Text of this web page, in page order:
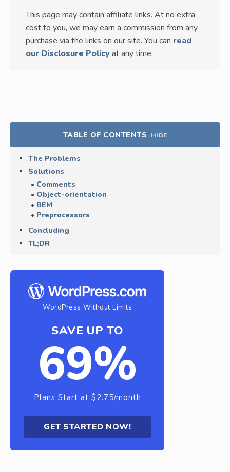
This page may contain affiliate links. At no extra
cost to you, we may earn a commission from any
purchase via the links on our site. You can read
our Disclosure Policy at any time.
TABLE OF CONTENTS HIDE
The Problems
Solutions
Comments
Object-orientation
BEM
Preprocessors
Concluding
TL;DR
WordPress Without Limits
SAVE UP TO
69%
Plans Start at $2.75/month
GET STARTED NOW!